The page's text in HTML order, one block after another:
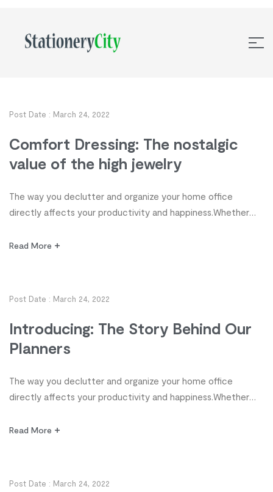
Post Date : March 24, 2022
Comfort Dressing: The nostalgic
value of the high jewelry
The way you declutter and organize your home office
directly affects your productivity and happiness.Whether
freelancer or executive, organization, it’s time to take
Read More
Post Date : March 24, 2022
Introducing: The Story Behind Our
Planners
The way you declutter and organize your home office
directly affects your productivity and happiness.Whether
freelancer or executive, organization, it’s time to take
Read More
Post Date : March 24, 2022